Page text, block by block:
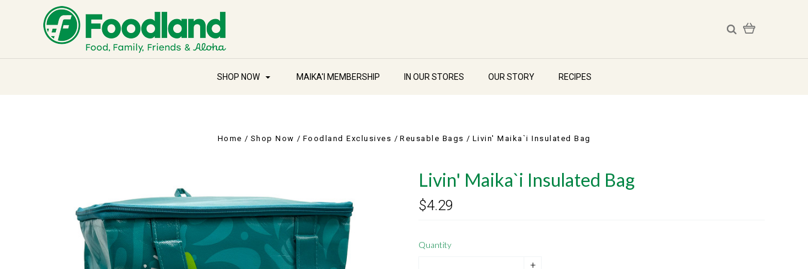
SHOP NOW MAIKA'I MEMBERSHIP IN OUR STORES OUR STORY RECIPES
Home Shop Now Foodland Exclusives Reusable Bags Livin' Maika`i Insulated Bag
Livin' Maika`i Insulated Bag
$4.29
Quantity
+